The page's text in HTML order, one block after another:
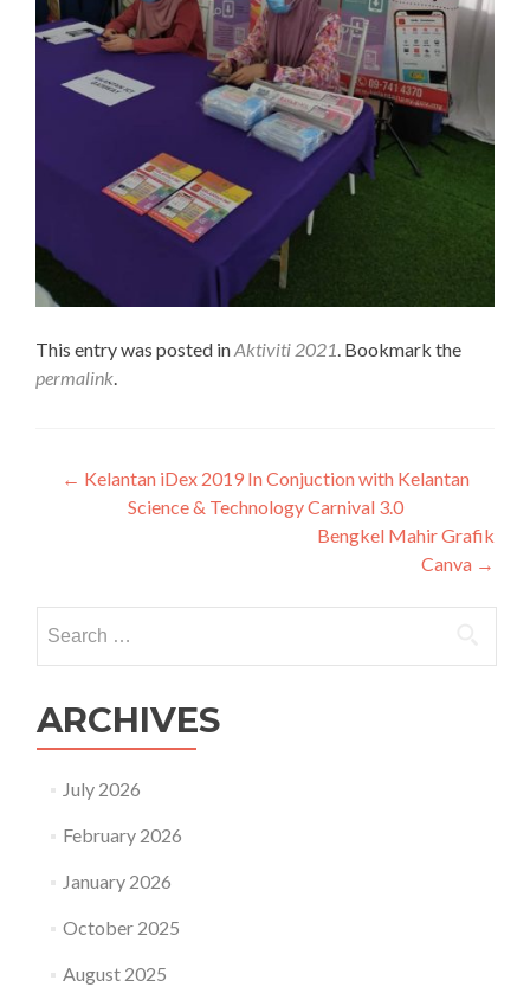
This entry was posted inAktiviti 2021 . Bookmark the
permalink
Post
navigation
← Kelantan iDex 2019 In Conjuction with Kelantan
Science & Technology Carnival 3.0
Bengkel Mahir Grafik
Canva →
for:
ARCHIVES
July 2026
February 2026
January 2026
October 2025
August 2025